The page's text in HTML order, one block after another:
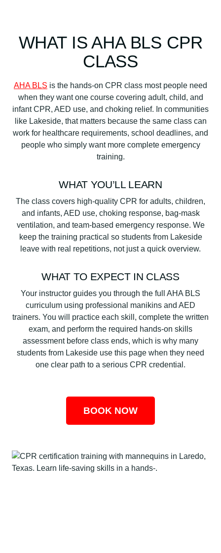
WHAT IS AHA BLS CPR
CLASS
AHA BLS is the hands-on CPR class most people need
when they want one course covering adult, child, and
infant CPR, AED use, and choking relief. In communities
like Lakeside, that matters because the same class can
work for healthcare requirements, school deadlines, and
people who simply want more complete emergency
training.
WHAT YOU’LL LEARN
The class covers high-quality CPR for adults, children,
and infants, AED use, choking response, bag-mask
ventilation, and team-based emergency response. We
keep the training practical so students from Lakeside
leave with real repetitions, not just a quick overview.
WHAT TO EXPECT IN CLASS
Your instructor guides you through the full AHA BLS
curriculum using professional manikins and AED
trainers. You will practice each skill, complete the written
exam, and perform the required hands-on skills
assessment before class ends, which is why many
students from Lakeside use this page when they need
one clear path to a serious CPR credential.
BOOK NOW